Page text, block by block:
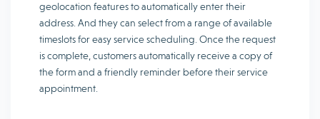
geolocation features to automatically enter their
address. And they can select from a range of available
timeslots for easy service scheduling. Once the request
is complete, customers automatically receive a copy of
the form and a friendly reminder before their service
appointment.